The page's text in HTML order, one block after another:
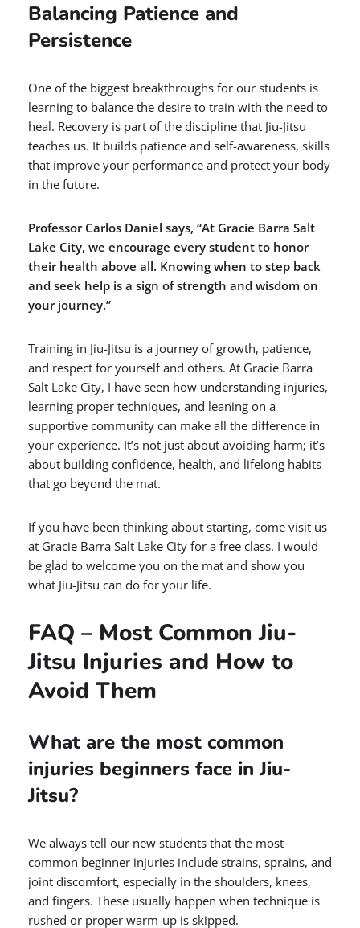
Balancing Patience and
Persistence
One of the biggest breakthroughs for our students is
learning to balance the desire to train with the need to
heal. Recovery is part of the discipline that Jiu-Jitsu
teaches us. It builds patience and self-awareness, skills
that improve your performance and protect your body
in the future.
Professor Carlos Daniel says, “At Gracie Barra Salt
Lake City, we encourage every student to honor
their health above all. Knowing when to step back
and seek help is a sign of strength and wisdom on
your journey.”
Training in Jiu-Jitsu is a journey of growth, patience,
and respect for yourself and others. At Gracie Barra
Salt Lake City, I have seen how understanding injuries,
learning proper techniques, and leaning on a
supportive community can make all the difference in
your experience. It’s not just about avoiding harm; it’s
about building confidence, health, and lifelong habits
that go beyond the mat.
If you have been thinking about starting, come visit us
at Gracie Barra Salt Lake City for a free class. I would
be glad to welcome you on the mat and show you
what Jiu-Jitsu can do for your life.
FAQ – Most Common Jiu-
Jitsu Injuries and How to
Avoid Them
What are the most common
injuries beginners face in Jiu-
Jitsu?
We always tell our new students that the most
common beginner injuries include strains, sprains, and
joint discomfort, especially in the shoulders, knees,
and fingers. These usually happen when technique is
rushed or proper warm-up is skipped.